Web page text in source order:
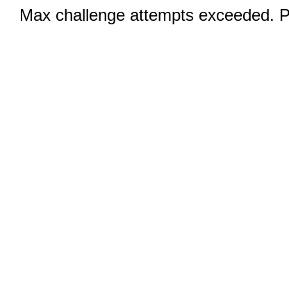
Max challenge attempts exceeded.